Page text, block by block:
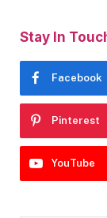
Stay In
Facebook
Pinterest
YouTube